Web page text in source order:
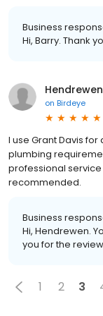
Business
Hi, Barry. Thank
on Birdeye
I use Grant Davis
plumbing
professional
recommended.
Business
Hi, Hendrewen.
you for the
1 2 3